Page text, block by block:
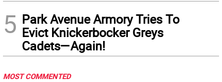
5 Park Avenue Armory Tries To
Evict Knickerbocker Greys
Cadets—Again!
MOST COMMENTED